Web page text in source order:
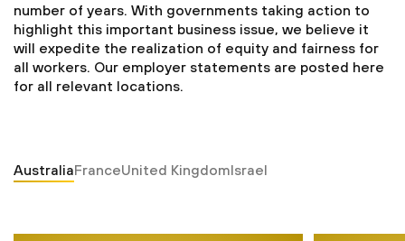
number of years. With governments taking action to
highlight this important business issue, we believe it
will expedite the realization of equity and fairness for
all workers. Our employer statements are posted here
for all relevant locations.
AustraliaFranceUnited KingdomIsrael